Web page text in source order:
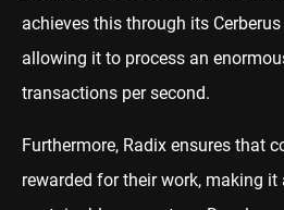
achieves this through its
allowing it to process an
transactions per second.
Furthermore, Radix ensures that
rewarded for their work, making it